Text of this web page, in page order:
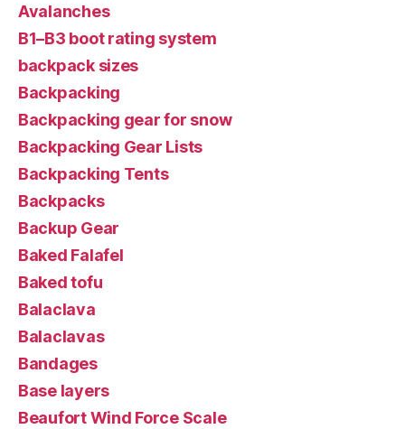
Avalanches
B1–B3 boot rating system
backpack sizes
Backpacking
Backpacking gear for snow
Backpacking Gear Lists
Backpacking Tents
Backpacks
Backup Gear
Baked Falafel
Baked tofu
Balaclava
Balaclavas
Bandages
Base layers
Beaufort Wind Force Scale